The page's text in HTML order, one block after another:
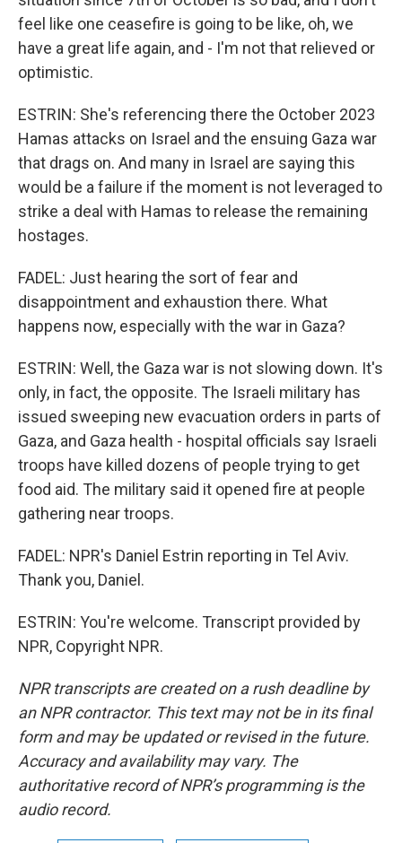
feel like one ceasefire is going to be like, oh, we
have a great life again, and - I'm not that relieved or
optimistic.
ESTRIN: She's referencing there the October 2023
Hamas attacks on Israel and the ensuing Gaza war
that drags on. And many in Israel are saying this
would be a failure if the moment is not leveraged to
strike a deal with Hamas to release the remaining
hostages.
FADEL: Just hearing the sort of fear and
disappointment and exhaustion there. What
happens now, especially with the war in Gaza?
ESTRIN: Well, the Gaza war is not slowing down. It's
only, in fact, the opposite. The Israeli military has
issued sweeping new evacuation orders in parts of
Gaza, and Gaza health - hospital officials say Israeli
troops have killed dozens of people trying to get
food aid. The military said it opened fire at people
gathering near troops.
FADEL: NPR's Daniel Estrin reporting in Tel Aviv.
Thank you, Daniel.
ESTRIN: You're welcome. Transcript provided by
NPR, Copyright NPR.
NPR transcripts are created on a rush deadline by
an NPR contractor. This text may not be in its final
form and may be updated or revised in the future.
Accuracy and availability may vary. The
authoritative record of NPR’s programming is the
audio record.